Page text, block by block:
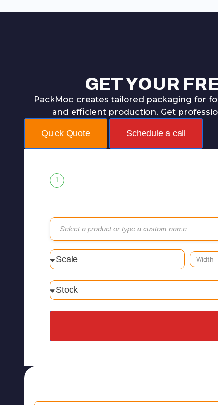
GET YOUR
PackMoq creates tailored packaging for
and efficient production. Get
Quick Quote Schedule a call
1
Select a product or type a custom name